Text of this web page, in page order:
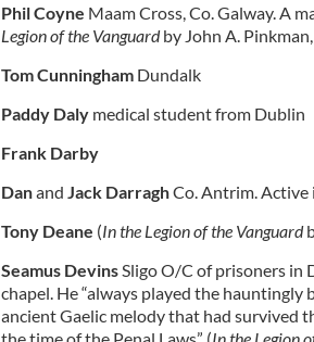
Phil Coyne Maam Cross, Co. Galway. A
Legion of the Vanguardby John A.
Tom CunninghamDundalk
Paddy Daly medical student from Dublin
Frank Darby
Danand Jack DarraghCo. Antrim. Active
Tony Deane (In the Legion of the Vanguard
Seamus DevinsSligo O/C of prisoners in
chapel. He “always played the hauntingly
ancient Gaelic melody that had survived
the time of the Penal Laws” (In the Legion